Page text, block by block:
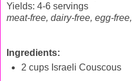
Yields: 4-6 servings
meat-free, dairy-free, egg-
Ingredients:
2 cups Israeli Couscous